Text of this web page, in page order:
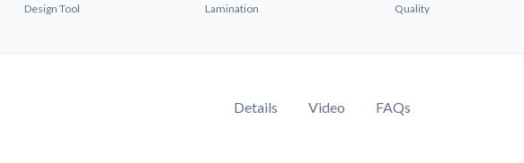
Design Tool
Lamination
Quality
Details Video FAQs